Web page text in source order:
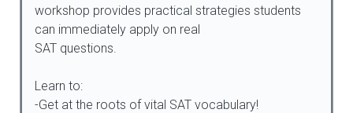
workshop provides practical strategies students
can immediately apply on real
SAT questions.
Learn to:
-Get at the roots of vital SAT vocabulary!